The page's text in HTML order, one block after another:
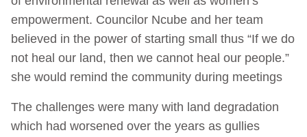
empowerment. Councilor Ncube and her team
believed in the power of starting small thus “If we do
not heal our land, then we cannot heal our people.”
she would remind the community during meetings
The challenges were many with land degradation
which had worsened over the years as gullies